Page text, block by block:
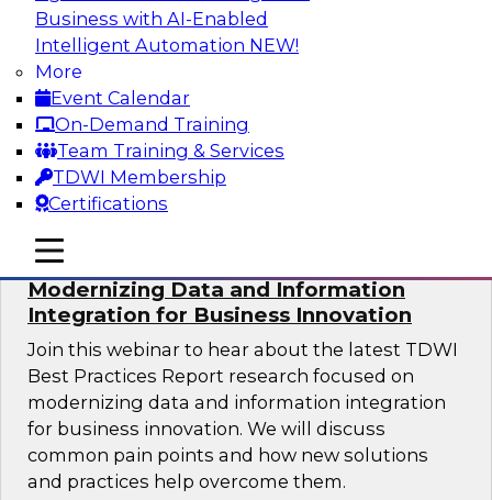
Business with AI-Enabled
Intelligent Automation NEW!
More
Event Calendar
On-Demand Training
Team Training & Services
TDWI Membership
Certifications
mobile toggle line
mobile toggle line
mobile toggle line
boosting retention, up-sell, personalization, and
other monetization outcomes with machine
learning-driven approaches to delivering
customer insights.
Sponsored by Tamr
Modernizing Data and Information
Integration for Business Innovation
Join this webinar to hear about the latest TDWI
Best Practices Report research focused on
modernizing data and information integration
for business innovation. We will discuss
common pain points and how new solutions
and practices help overcome them.